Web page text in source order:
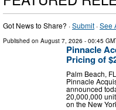
Got News to Share? ·Submit ·See
Published on August 7, 2026 - 00:45
Pinnacle
Pricing of
Palm Beach,
Pinnacle
announced
20,000,000
on the New